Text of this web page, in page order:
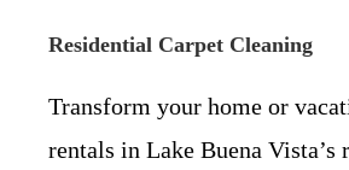
Residential Carpet Cleaning
Transform your home or
rentals in Lake Buena Vista’s